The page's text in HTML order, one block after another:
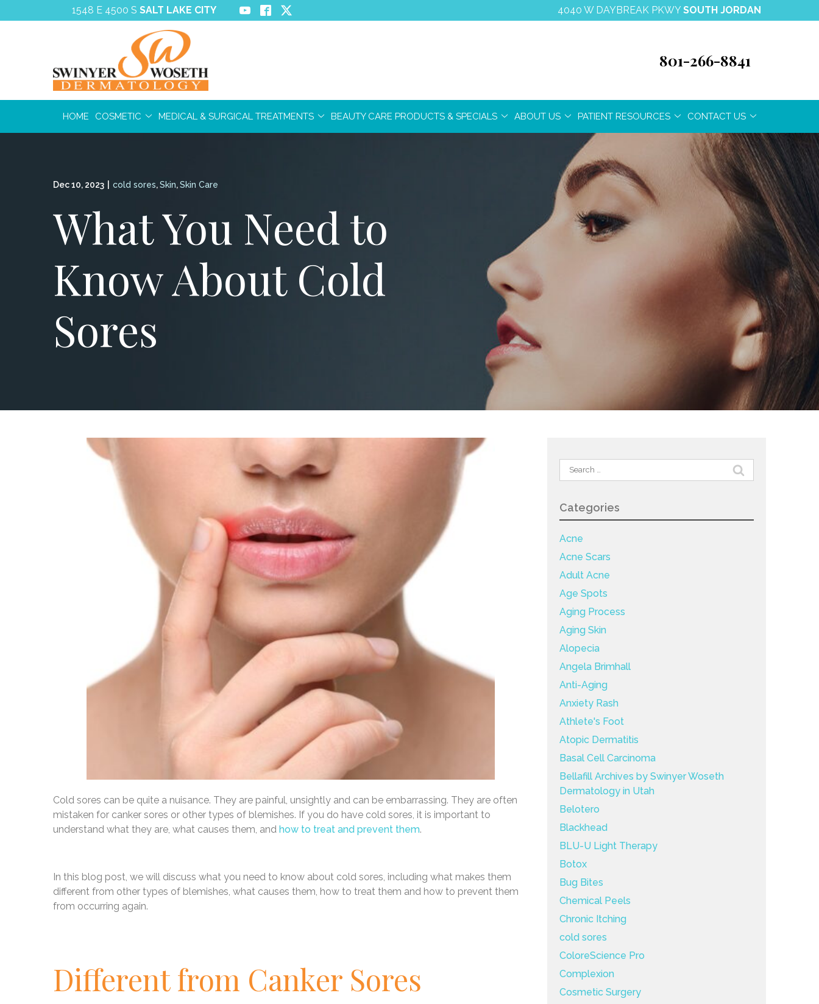
to
1548 E 4500 SSALT LAKE CITY 4040 W DAYBREAK PKWY SOUTH JORDAN
801-266-8841
HOME COSMETIC MEDICAL & SURGICAL TREATMENTS BEAUTY CARE PRODUCTS & SPECIALS ABOUT US PATIENT RESOURCES CONTACT US
Dec 10, 2023 cold sores,Skin,Skin Care
What You Need to
Know About Cold
Sores
Cold sores can be quite a nuisance. They are painful, unsightly and can be embarrassing. They are often
mistaken for canker sores or other types of blemishes. If you do have cold sores, it is important to
understand what they are, what causes them, and how to treat and prevent them.
In this blog post, we will discuss what you need to know about cold sores, including what makes them
different from other types of blemishes, what causes them, how to treat them and how to prevent them
from occurring again.
Different from Canker Sores
Search
for:
Categories
Acne
Acne Scars
Adult Acne
Age Spots
Aging Process
Aging Skin
Alopecia
Angela Brimhall
Anti-Aging
Anxiety Rash
Athlete's Foot
Atopic Dermatitis
Basal Cell Carcinoma
Bellafill Archives by Swinyer Woseth
Dermatology in Utah
Belotero
Blackhead
BLU-U Light Therapy
Botox
Bug Bites
Chemical Peels
Chronic Itching
cold sores
ColoreScience Pro
Complexion
Cosmetic Surgery